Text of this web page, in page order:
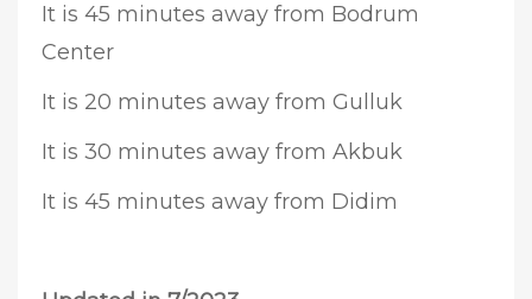
It is 45 minutes away from Bodrum
Center
It is 20 minutes away from Gulluk
It is 30 minutes away from Akbuk
It is 45 minutes away from Didim